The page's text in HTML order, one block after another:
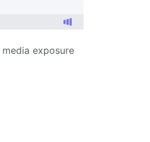
exposure